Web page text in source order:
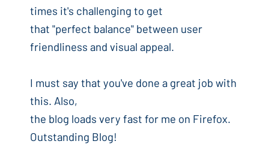
times it's challenging to get
that "perfect balance" between user
friendliness and visual appeal.
I must say that you've done a great job with
this. Also,
the blog loads very fast for me on Firefox.
Outstanding Blog!